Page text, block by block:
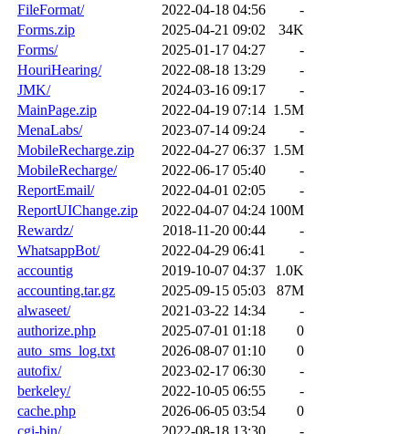
FileFormat/
2022-04-18 04:56
-
Forms.zip
2025-04-21 09:02
34K
Forms/
2025-01-17 04:27
-
HouriHearing/
2022-08-18 13:29
-
JMK/
2024-03-16 09:17
-
MainPage.zip
2022-04-19 07:14 1.5M
MenaLabs/
2023-07-14 09:24
-
MobileRecharge.zip
2022-04-27 06:37 1.5M
MobileRecharge/
2022-06-17 05:40
-
ReportEmail/
2022-04-01 02:05
-
ReportUIChange.zip
2022-04-07 04:24 100M
Rewardz/
2018-11-20 00:44
-
WhatsappBot/
2022-04-29 06:41
-
accountig
2019-10-07 04:37
1.0K
accounting.tar.gz
2025-09-15 05:03
87M
alwaseet/
2021-03-22 14:34
-
authorize.php
2025-07-01 01:18
0
auto_sms_log.txt
2026-08-07 01:10
0
autofix/
2023-02-17 06:30
-
berkeley/
2022-10-05 06:55
-
cache.php
2026-06-05 03:54
0
cgi-bin/
2022-08-18 13:30
-